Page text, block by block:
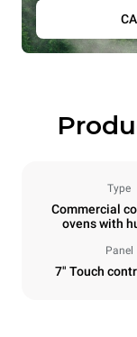
Type
Commercial
ovens with
Panel
7" Touch